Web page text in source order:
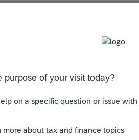
file the return.